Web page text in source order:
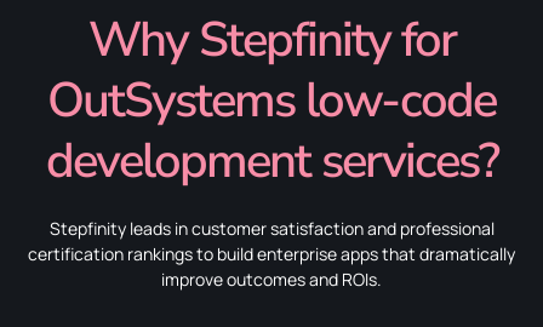
Why Stepfinity for
OutSystems low-code
development services?
Stepfinity leads in customer satisfaction and professional
certification rankings to build enterprise apps that dramatically
improve outcomes and ROIs.